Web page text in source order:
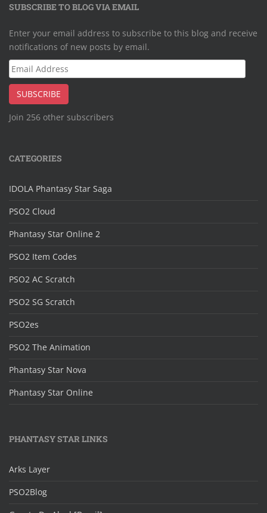
SUBSCRIBE TO BLOG VIA EMAIL
Enter your email address to subscribe to this blog and receive
notifications of new posts by email.
Email
Address
SUBSCRIBE
Join 256 other subscribers
CATEGORIES
IDOLA Phantasy Star Saga
PSO2 Cloud
Phantasy Star Online 2
PSO2 Item Codes
PSO2 AC Scratch
PSO2 SG Scratch
PSO2es
PSO2 The Animation
Phantasy Star Nova
Phantasy Star Online
PHANTASY STAR LINKS
Arks Layer
PSO2Blog